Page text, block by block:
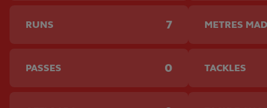
RUNS 7
PASSES 0
METRES
TACKLES